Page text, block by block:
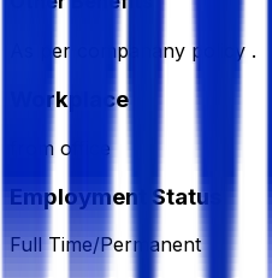
As per companany policy .
Workplace
from office
Employment Status
Full Time/Permanent